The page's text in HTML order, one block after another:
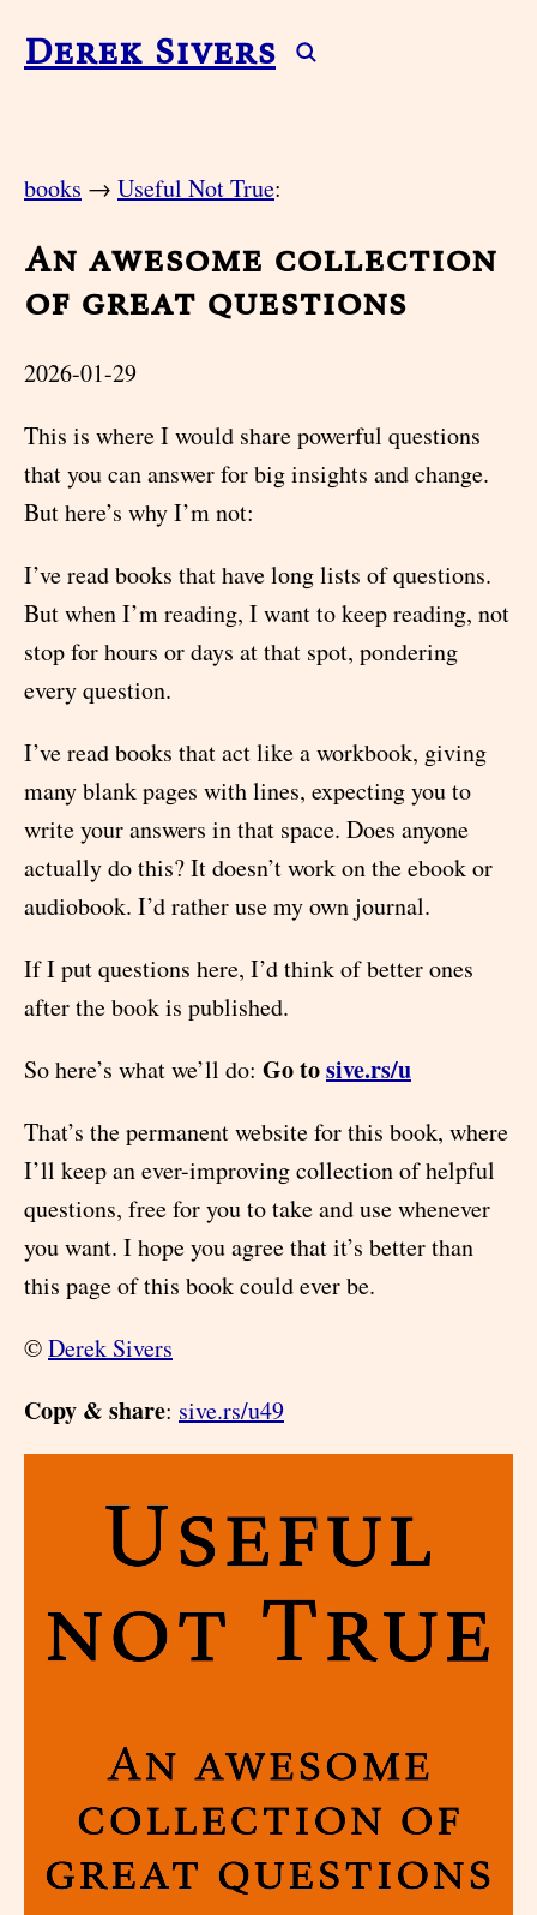
Derek Sivers
books → Useful Not True:
An awesome collection
of great questions
2026-01-29
This is where I would share powerful questions
that you can answer for big insights and change.
But here’s why I’m not:
I’ve read books that have long lists of questions.
But when I’m reading, I want to keep reading, not
stop for hours or days at that spot, pondering
every question.
I’ve read books that act like a workbook, giving
many blank pages with lines, expecting you to
write your answers in that space. Does anyone
actually do this? It doesn’t work on the ebook or
audiobook. I’d rather use my own journal.
If I put questions here, I’d think of better ones
after the book is published.
So here’s what we’ll do: Go tosive.rs/u
That’s the permanent website for this book, where
I’ll keep an ever-improving collection of helpful
questions, free for you to take and use whenever
you want. I hope you agree that it’s better than
this page of this book could ever be.
©Derek Sivers
Copy & share: sive.rs/u49